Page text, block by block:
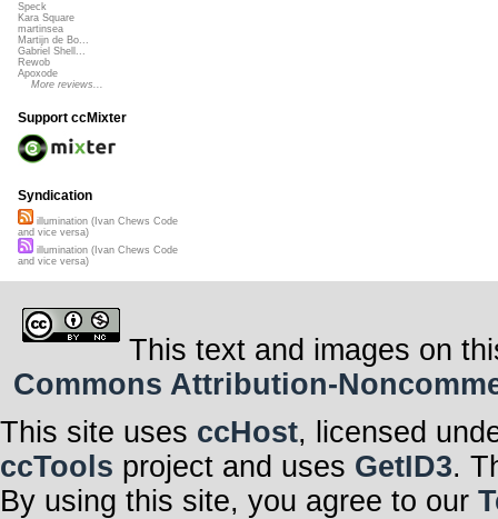
Speck
Kara Square
martinsea
Martijn de Bo...
Gabriel Shell...
Rewob
Apoxode
More reviews...
Support ccMixter
Syndication
illumination (Ivan Chews Code
and vice versa)
illumination (Ivan Chews Code
and vice versa)
This text and images on
Commons Attribution-
This site uses ccHost, licensed
ccTools project and uses GetID3.
By using this site, you agree to our